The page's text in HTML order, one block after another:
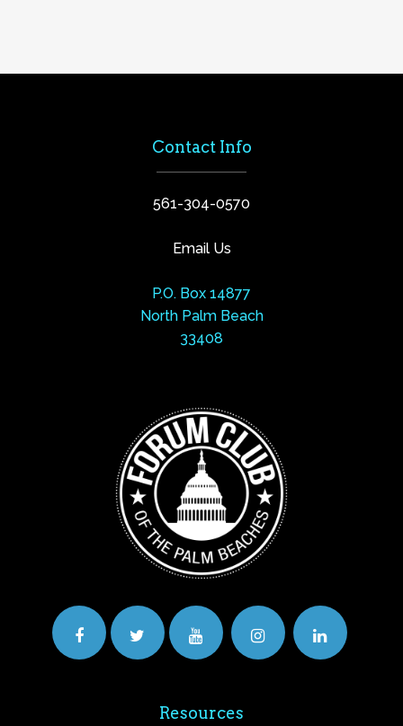
Contact Info
561-304-0570
Email Us
P.O. Box 14877
North Palm Beach
33408
Resources